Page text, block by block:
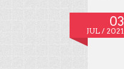
03
JUL / 2021